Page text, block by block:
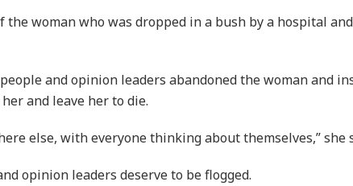
the woman who was dropped in a bush by a hospital
and opinion leaders abandoned the woman and
and leave her to die.
else, with everyone thinking about themselves,” she
opinion leaders deserve to be flogged.